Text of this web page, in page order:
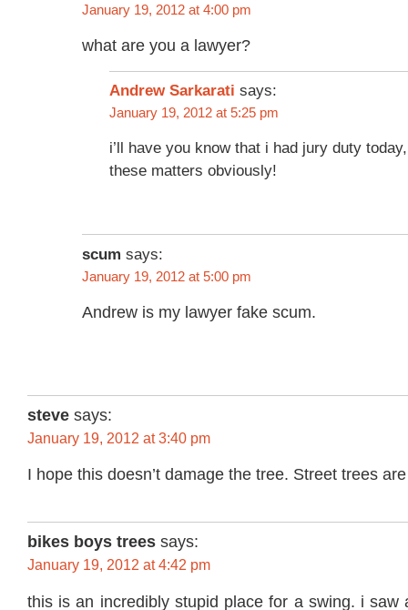
January 19, 2012 at 4:00 pm
what are you a lawyer?
Andrew Sarkarati says:
January 19, 2012 at 5:25 pm
i’ll have you know that i had jury duty
these matters obviously!
scum says:
January 19, 2012 at 5:00 pm
Andrew is my lawyer fake scum.
steve says:
January 19, 2012 at 3:40 pm
I hope this doesn’t damage the tree. Street trees
bikes boys trees says:
January 19, 2012 at 4:42 pm
this is an incredibly stupid place for a swing. i saw